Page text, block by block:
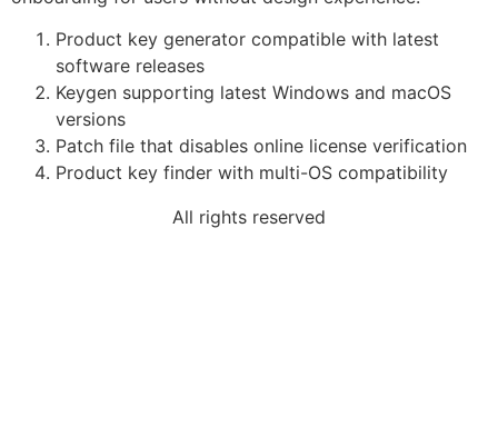
Product key generator compatible with latest
software releases
Keygen supporting latest Windows and macOS
versions
Patch file that disables online license verification
Product key finder with multi-OS compatibility
All rights reserved